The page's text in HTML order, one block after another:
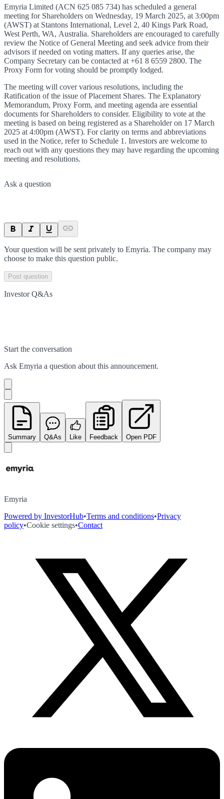
Emyria Limited (ACN 625 085 734) has scheduled a general
meeting for Shareholders on Wednesday, 19 March 2025, at 3:00pm
(AWST) at Stantons International, Level 2, 40 Kings Park Road,
West Perth, WA, Australia. Shareholders are encouraged to carefully
review the Notice of General Meeting and seek advice from their
advisors if needed on voting matters. If any queries arise, the
Company Secretary can be contacted at +61 8 6559 2800. The
Proxy Form for voting should be promptly lodged.
The meeting will cover various resolutions, including the
Ratification of the issue of Placement Shares. The Explanatory
Memorandum, Proxy Form, and meeting agenda are essential
documents for Shareholders to consider. Eligibility to vote at the
meeting is based on being registered as a Shareholder on 17 March
2025 at 4:00pm (AWST). For clarity on terms and abbreviations
used in the Notice, refer to Schedule 1. Investors are welcome to
reach out with any questions they may have regarding the upcoming
meeting and resolutions.
Ask a question
Your question will be sent privately to Emyria. The company may
choose to make this question public.
Post question
Investor Q&As
Start the conversation
Ask Emyria a question about this announcement.
Summary Q&As Like Feedback Open PDF
Emyria
Powered by InvestorHub•Terms and conditions•Privacy
policy•Cookie settings•Contact